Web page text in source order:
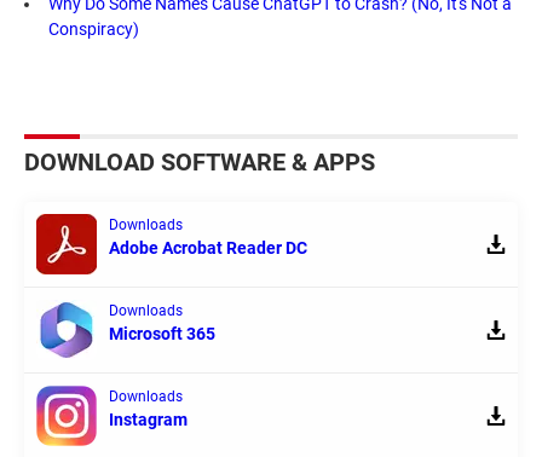
Conspiracy)
DOWNLOAD SOFTWARE & APPS
Downloads
Adobe Acrobat Reader DC
Downloads
Microsoft 365
Downloads
Instagram